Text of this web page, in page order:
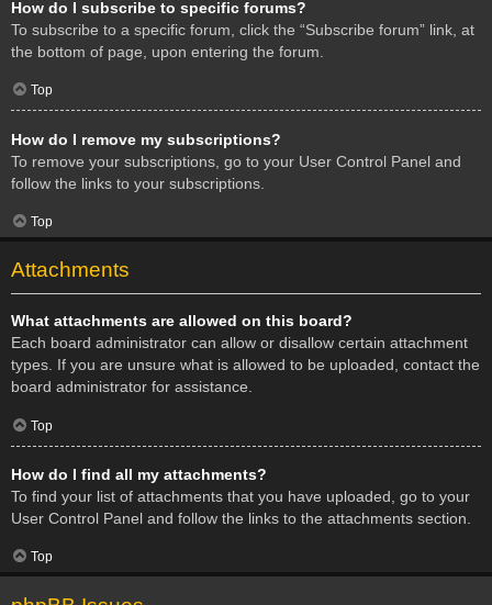
How do I subscribe to specific forums?
To subscribe to a specific forum, click the “Subscribe forum” link, at
the bottom of page, upon entering the forum.
Top
How do I remove my subscriptions?
To remove your subscriptions, go to your User Control Panel and
follow the links to your subscriptions.
Top
Attachments
What attachments are allowed on this board?
Each board administrator can allow or disallow certain attachment
types. If you are unsure what is allowed to be uploaded, contact the
board administrator for assistance.
Top
How do I find all my attachments?
To find your list of attachments that you have uploaded, go to your
User Control Panel and follow the links to the attachments section.
Top